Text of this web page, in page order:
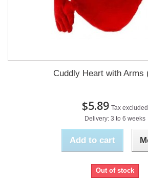
Cuddly Heart with Arms
$5.89 Tax excluded
Delivery: 3 to 6 weeks
Add to cart
Out of stock